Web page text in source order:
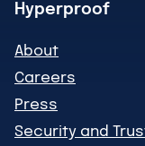
Hyperproof
About
Careers
Press
Security and